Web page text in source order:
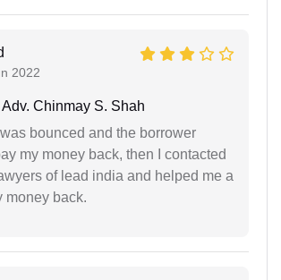
2022
Adv. Chinmay S. Shah
bounced and the borrower
my money back, then I contacted
of lead india and helped me a
money back.